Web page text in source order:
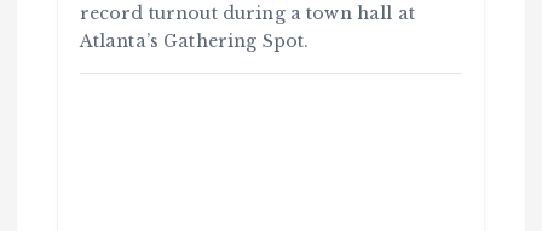
record turnout during a town hall at
Atlanta’s Gathering Spot.